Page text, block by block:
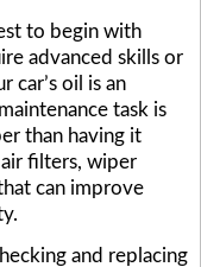
to begin with
advanced skills or
car’s oil is an
task is
than having it
air filters, wiper
can improve
and replacing